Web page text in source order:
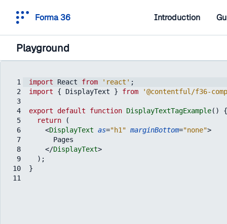
Forma 36 Introduction
Playground
1
2
3
4
5
6
7
8
9
10
11
import React from 'react' ;
import
{ DisplayText } from '@contentful/f36-
export default function DisplayTextTagExample( )
{
return
(
<DisplayText as="h1" marginBottom="none">
      Pages
</DisplayText>
) ;
}